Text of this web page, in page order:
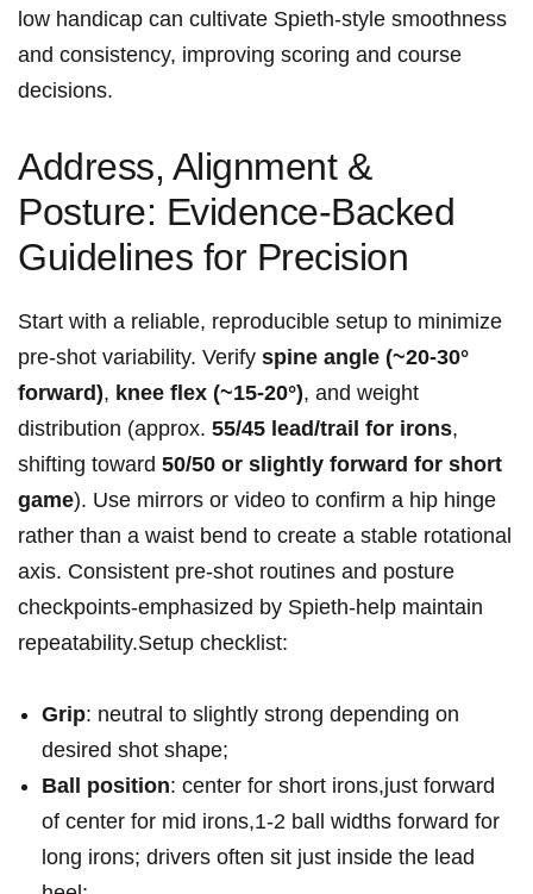
low ⁢handicap can cultivate Spieth‑style smoothness
and ⁣consistency, improving scoring⁣ and course
decisions.
Address, Alignment &
Posture: Evidence‑Backed
Guidelines for Precision
Start with a reliable, reproducible⁤ setup to minimize
pre‑shot variability.​ Verify spine angle (~20-30°
forward), knee flex (~15-20°), and weight
distribution (approx. 55/45 lead/trail for‍ irons,
shifting toward 50/50 or‌ slightly forward for short
game). Use mirrors ​or⁢ video ‌to ‍confirm⁤ a hip hinge
rather than a⁢ waist bend to create a stable rotational
axis. ⁣Consistent pre‑shot routines and posture ​
checkpoints-emphasized⁣ by ⁢Spieth-help maintain
repeatability.Setup checklist:
Grip: neutral to slightly strong depending on
desired⁢ shot shape;
Ball position: center for ‌short irons,just forward
of center for mid‌ irons,1-2 ball⁤ widths forward for
long irons; ​drivers often sit just inside the lead